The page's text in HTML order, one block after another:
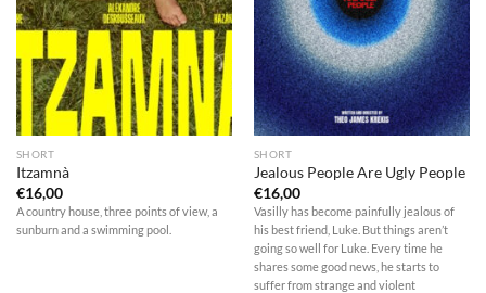
SHORT
Itzamnà
€16,00
A country house, three points of view, a
sunburn and a swimming pool.
SHORT
Jealous People Are Ugly People
€16,00
Vasilly has become painfully jealous of
his best friend, Luke. But things aren’t
going so well for Luke. Every time he
shares some good news, he starts to
suffer from strange and violent